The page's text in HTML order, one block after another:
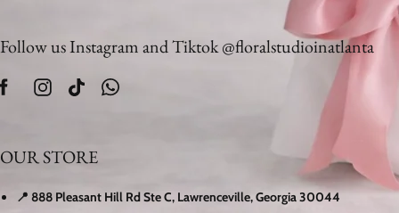
Follow us Instagram and Tiktok @floralstudioinatlanta
OUR STORE
📍 888 Pleasant Hill Rd Ste C, Lawrenceville, Georgia 30044